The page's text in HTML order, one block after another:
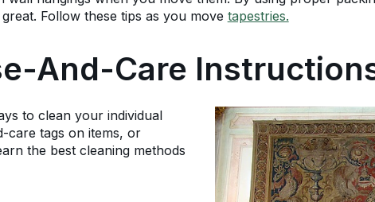
Follow these tips as you move tapestries.
And-Care
to clean your individual
care tags on items, or
the best cleaning methods